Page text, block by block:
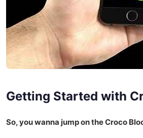
Getting Started with
So, you wanna jump on the Croco